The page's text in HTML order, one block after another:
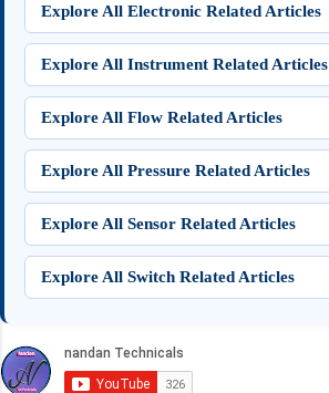
Explore All Electronic Related Articles
Explore All Instrument Related Articles
Explore All Flow Related Articles
Explore All Pressure Related Articles
Explore All Sensor Related Articles
Explore All Switch Related Articles